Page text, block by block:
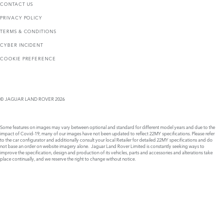
CONTACT US
PRIVACY POLICY
TERMS & CONDITIONS
CYBER INCIDENT
COOKIE PREFERENCE
© JAGUAR LAND ROVER 2026
Some features on images may vary between optional and standard for different model years and due to the
impact of Covid-19, many of our images have not been updated to reflect 22MY specifications. Please refer
to the car configurator and additionally consult your local Retailer for detailed 22MY specifications and do
not base an order on website imagery alone. Jaguar Land Rover Limited is constantly seeking ways to
improve the specification, design and production of its vehicles, parts and accessories and alterations take
place continually, and we reserve the right to change without notice.